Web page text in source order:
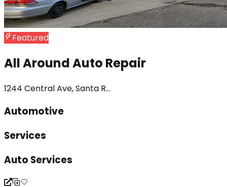
Featured
All Around Auto Repair
1244 Central Ave, Santa R...
Automotive
Services
Auto Services